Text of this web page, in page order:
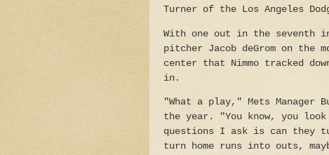
Turner of the Los Angeles
With one out in the seventh
pitcher Jacob deGrom on the
center that Nimmo tracked
in.
"What a play," Mets Manager
the year. "You know, you
questions I ask is can they
turn home runs into outs,